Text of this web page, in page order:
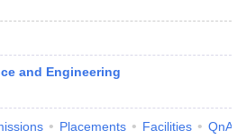
and Engineering
Placements Facilities QnA